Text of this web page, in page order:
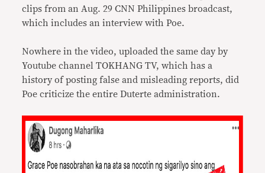
clips from an Aug. 29 CNN Philippines broadcast,
which includes an interview with Poe.
Nowhere in the video, uploaded the same day by
Youtube channel TOKHANG TV, which has a
history of posting false and misleading reports, did
Poe criticize the entire Duterte administration.